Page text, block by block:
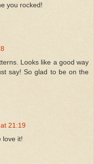
you rocked!
Looks like a good way
say! So glad to be on the
21:19
love it!